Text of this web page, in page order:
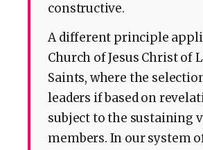
constructive.
A different principle
Church of Jesus Christ of
Saints, where the
leaders if based on
subject to the sustaining
members. In our system